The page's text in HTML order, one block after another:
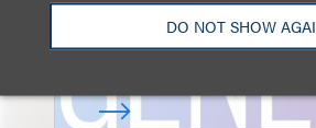
DO NOT SHOW